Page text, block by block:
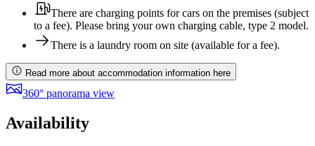
There are charging points for cars on the premises (subject
to a fee). Please bring your own charging cable, type 2 model.
There is a laundry room on site (available for a fee).
Read more about accommodation information here
360° panorama view
Availability